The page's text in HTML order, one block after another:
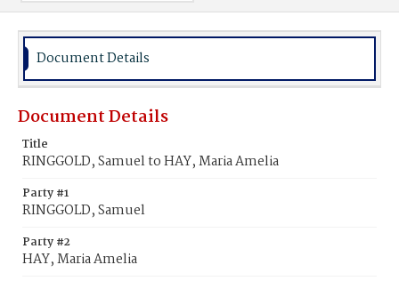
Document Details
Document Details
Title
RINGGOLD, Samuel to HAY, Maria Amelia
Party #1
RINGGOLD, Samuel
Party #2
HAY, Maria Amelia